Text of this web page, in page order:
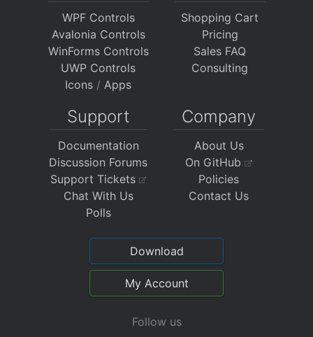
WPF Controls
Avalonia Controls
WinForms Controls
UWP Controls
Icons / Apps
Shopping Cart
Pricing
Sales FAQ
Consulting
Support
Documentation
Discussion Forums
Support Tickets
Chat With Us
Polls
Company
About Us
On GitHub
Policies
Contact Us
Download
My Account
Follow us